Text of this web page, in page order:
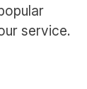
service.